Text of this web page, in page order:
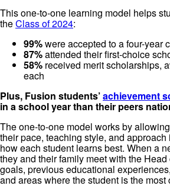
This one-to-one learning model helps
theClass of 2024:
99%were accepted to a four-year
87%attended their first-choice
58% received merit scholarships,
each
Plus, Fusion students’achievement
in a school year than their peers
The one-to-one model works by
their pace, teaching style, and
how each student learns best. When a
they and their family meet with the
goals, previous educational
and areas where the student is the most